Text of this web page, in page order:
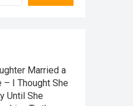
Married a
– I Thought She
Until She